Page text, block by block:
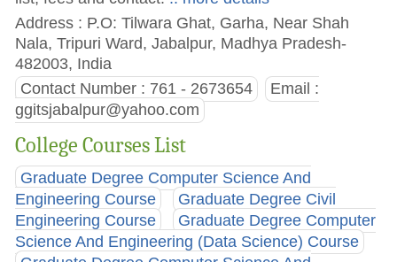
Address : P.O: Tilwara Ghat, Garha, Near Shah
Nala, Tripuri Ward, Jabalpur, Madhya Pradesh-
482003, India
Contact Number : 761 - 2673654
Email :
ggitsjabalpur@yahoo.com
College Courses List
Graduate Degree Computer Science And
Engineering Course
Graduate Degree Civil
Engineering Course
Graduate Degree Computer
Science And Engineering (Data Science) Course